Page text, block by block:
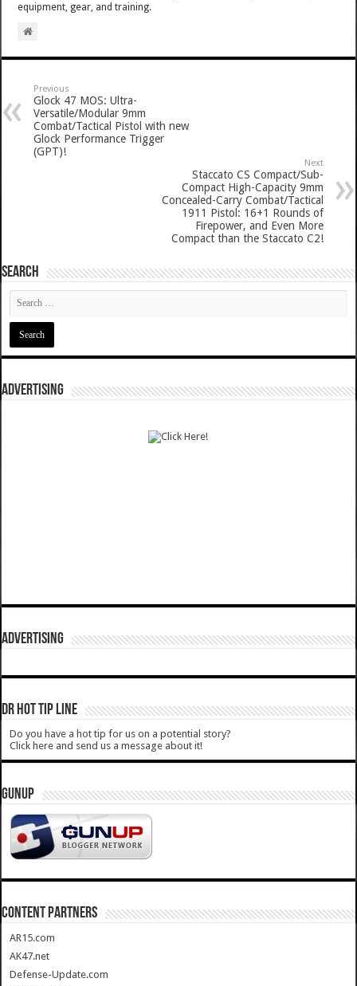
equipment, gear, and training.
Previous
Glock 47 MOS: Ultra-
Versatile/Modular 9mm
Combat/Tactical Pistol with new
Glock Performance Trigger
(GPT)!
Next
Staccato CS Compact/Sub-
Compact High-Capacity 9mm
Concealed-Carry Combat/Tactical
1911 Pistol: 16+1 Rounds of
Firepower, and Even More
Compact than the Staccato C2!
SEARCH
ADVERTISING
ADVERTISING
DR HOT TIP LINE
Do you have a hot tip for us on a potential story?
Click here and send us a message about it!
GUNUP
CONTENT PARTNERS
AR15.com
AK47.net
Defense-Update.com